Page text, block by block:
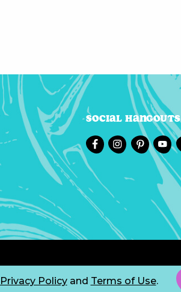
Social Hangouts
Privacy Policyand Terms of Use.